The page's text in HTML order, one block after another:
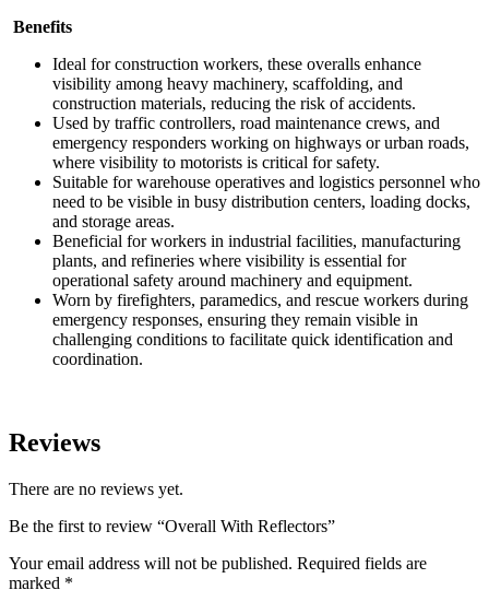
Benefits
Ideal for construction workers, these overalls enhance
visibility among heavy machinery, scaffolding, and
construction materials, reducing the risk of accidents.
Used by traffic controllers, road maintenance crews, and
emergency responders working on highways or urban roads,
where visibility to motorists is critical for safety.
Suitable for warehouse operatives and logistics personnel who
need to be visible in busy distribution centers, loading docks,
and storage areas.
Beneficial for workers in industrial facilities, manufacturing
plants, and refineries where visibility is essential for
operational safety around machinery and equipment.
Worn by firefighters, paramedics, and rescue workers during
emergency responses, ensuring they remain visible in
challenging conditions to facilitate quick identification and
coordination.
Reviews
There are no reviews yet.
Be the first to review “Overall With Reflectors”
Your email address will not be published. Required fields are
marked *